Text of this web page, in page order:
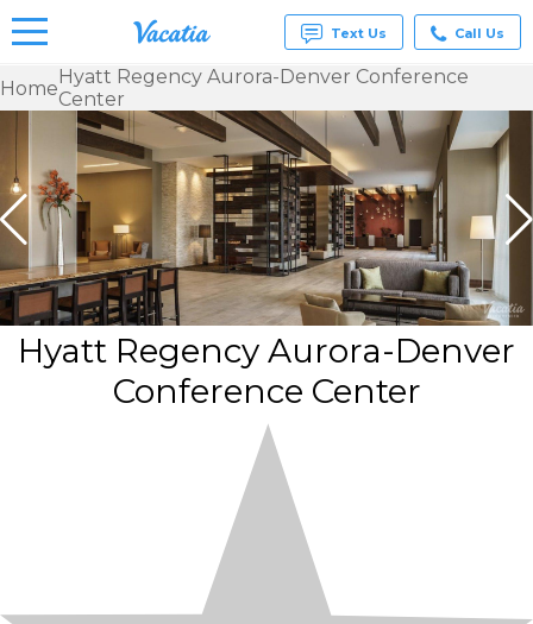
Rentals -
Condos
& Suites
for Rent
Resorts |
Vacatia
Text Us Call Us
HomeHyatt Regency Aurora-Denver Conference
Center
Hyatt Regency Aurora-Denver
Conference Center